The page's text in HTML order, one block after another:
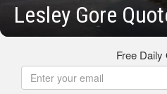
Lesley Gore
Free Daily